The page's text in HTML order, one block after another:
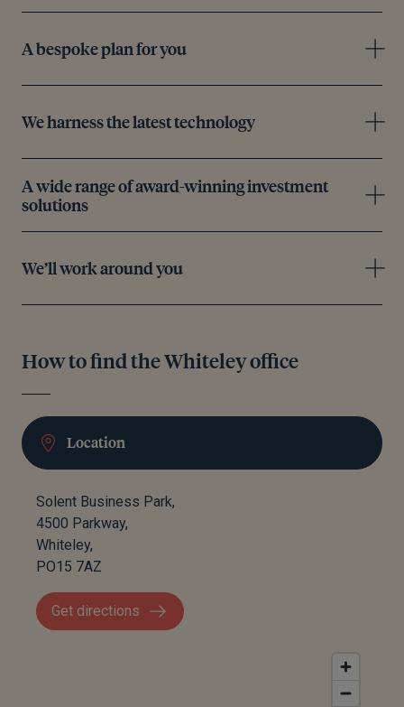
A bespoke plan for you
We harness the latest technology
A wide range of award-winning investment
solutions
We’ll work around you
How to find the Whiteley office
Location
Solent Business Park,
4500 Parkway,
Whiteley,
PO15 7AZ
Get directions